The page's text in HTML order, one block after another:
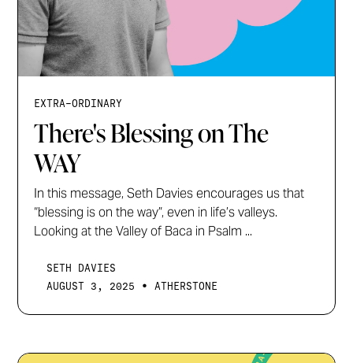
EXTRA-ORDINARY
There's Blessing on The
WAY
In this message, Seth Davies encourages us that
“blessing is on the way”, even in life’s valleys.
Looking at the Valley of Baca in Psalm ...
SETH DAVIES
AUGUST 3, 2025
• ATHERSTONE